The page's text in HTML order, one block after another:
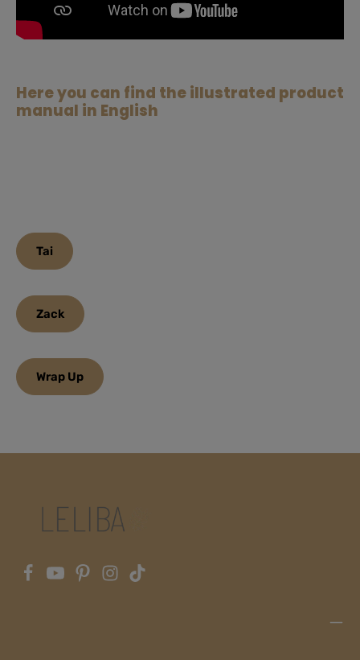
Here you can find the illustrated product
manual in English
Tai
Zack
Wrap Up